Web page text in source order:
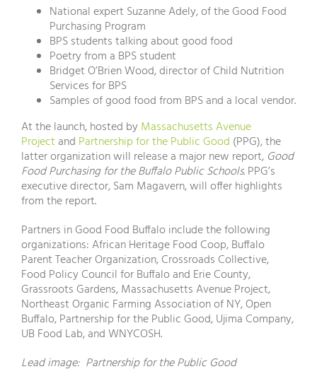
National expert Suzanne Adely, of the Good Food
Purchasing Program
BPS students talking about good food
Poetry from a BPS student
Bridget O’Brien Wood, director of Child Nutrition
Services for BPS
Samples of good food from BPS and a local vendor.
At the launch, hosted byMassachusetts Avenue
Project and Partnership for the Public Good (PPG), the
latter organization will release a major new report, Good
Food Purchasing for the Buffalo Public Schools.PPG’s
executive director, Sam Magavern, will offer highlights
from the report.
Partners in Good Food Buffalo include the following
organizations: African Heritage Food Coop, Buffalo
Parent Teacher Organization, Crossroads Collective,
Food Policy Council for Buffalo and Erie County,
Grassroots Gardens, Massachusetts Avenue Project,
Northeast Organic Farming Association of NY, Open
Buffalo, Partnership for the Public Good, Ujima Company,
UB Food Lab, and WNYCOSH.
Lead image: Partnership for the Public Good